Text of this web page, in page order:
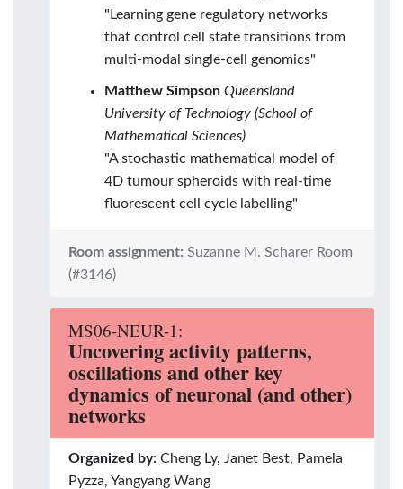
"Learning gene regulatory networks
that control cell state transitions from
multi-modal single-cell genomics"
Matthew Simpson Queensland
University of Technology (School of
Mathematical Sciences)
"A stochastic mathematical model of
4D tumour spheroids with real-time
fluorescent cell cycle labelling"
Room assignment: Suzanne M. Scharer Room
(#3146)
MS06-NEUR-1:
Uncovering activity patterns,
oscillations and other key
dynamics of neuronal (and other)
networks
Organized by: Cheng Ly, Janet Best, Pamela
Pyzza, Yangyang Wang